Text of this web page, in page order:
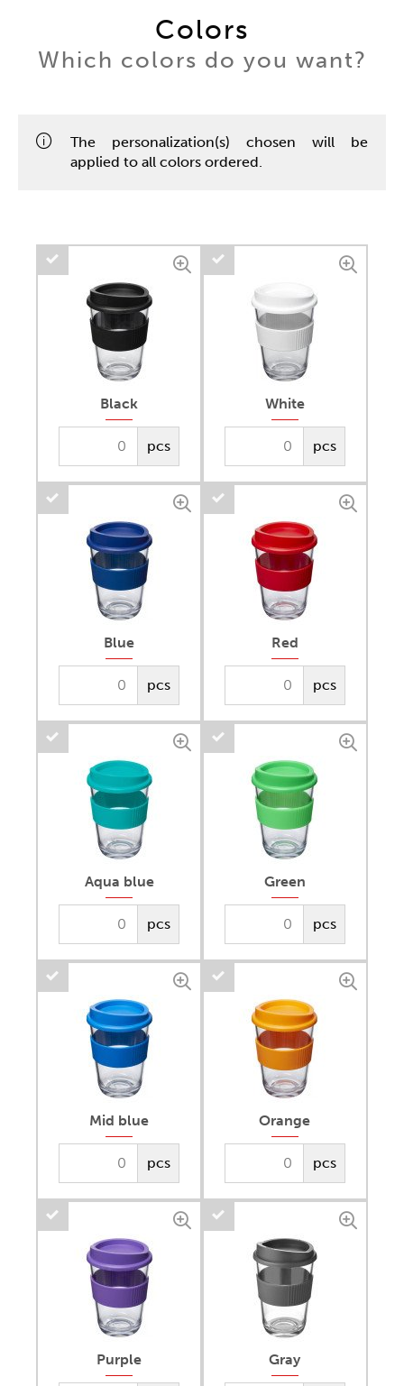
Colors
Which colors do you want?
The personalization(s) chosen will be
applied to all colors ordered.
Black
pcs
White
pcs
Blue
pcs
Red
pcs
Aqua blue
pcs
Green
pcs
Mid blue
pcs
Orange
pcs
Purple Gray